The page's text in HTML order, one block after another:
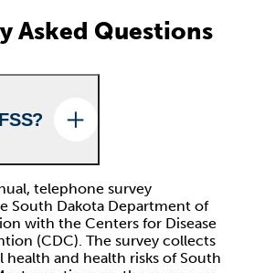
Asked Questions
telephone survey
South Dakota Department of
with the Centers for Disease
(CDC). The survey collects
health and health risks of South